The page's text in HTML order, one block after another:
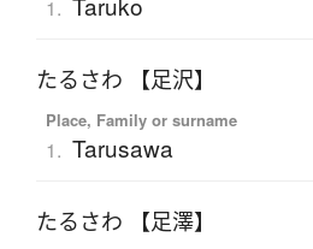
1.
たるさわ 【足沢】
Place, Family or surname
1. Tarusawa
たるさわ 【足澤】